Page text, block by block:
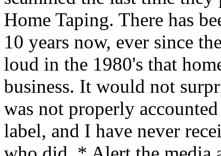
Home Taping. There has
10 years now, ever since
loud in the 1980's that
business. It would not
was not properly
label, and I have never